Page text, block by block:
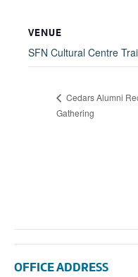
VENUE
SFN Cultural Centre
Cedars Alumni
Gathering
OFFICE ADDRESS